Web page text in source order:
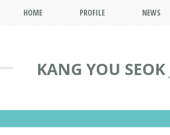
KANG YOU SEOK
HOME PROFILE NEWS